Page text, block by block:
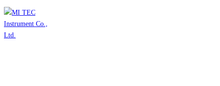
Skip
to
content